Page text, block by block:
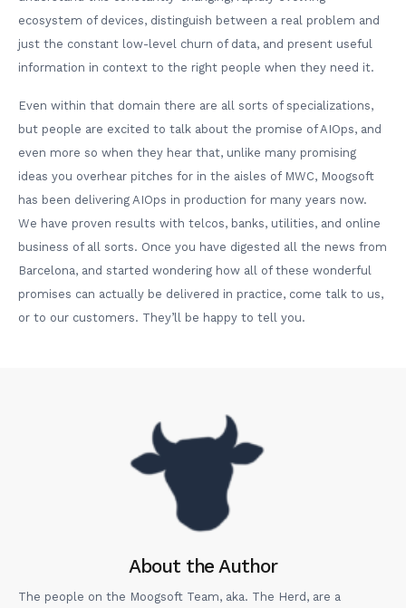
ecosystem of devices, distinguish between a real problem and
just the constant low-level churn of data, and present useful
information in context to the right people when they need it.
Even within that domain there are all sorts of specializations,
but people are excited to talk about the promise of AIOps, and
even more so when they hear that, unlike many promising
ideas you overhear pitches for in the aisles of MWC, Moogsoft
has been delivering AIOps in production for many years now.
We have proven results with telcos, banks, utilities, and online
business of all sorts. Once you have digested all the news from
Barcelona, and started wondering how all of these wonderful
promises can actually be delivered in practice, come talk to us,
or to our customers. They’ll be happy to tell you.
About the Author
The people on the Moogsoft Team, aka. The Herd, are a